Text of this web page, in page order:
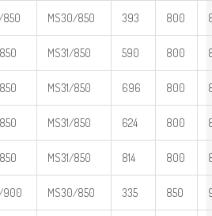
850 MS30/850 393 800
MS31/850 590 800
MS31/850 696 800
MS31/850 624 800
MS31/850 814 800
900 MS30/850 335 850